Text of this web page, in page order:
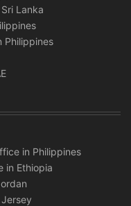
Lanka
Philippines
in Philippines
in Ethiopia